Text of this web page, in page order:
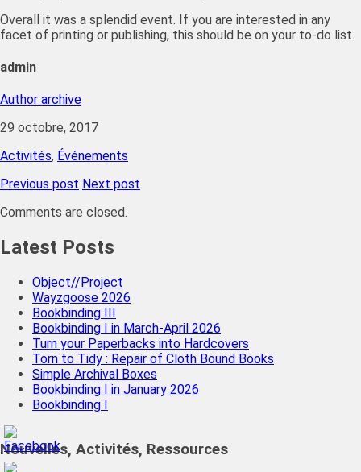
Overall it was a splendid event. If you are interested in any
facet of printing or publishing, this should be on your to-do list.
admin
Author archive
29 octobre, 2017
Activités, Événements
Previous post Next post
Comments are closed.
Latest Posts
Object//Project
Wayzgoose 2026
Bookbinding III
Bookbinding I in March-April 2026
Turn your Paperbacks into Hardcovers
Torn to Tidy : Repair of Cloth Bound Books
Simple Archival Boxes
Bookbinding I in January 2026
Bookbinding I
Nouvelles, Activités, Ressources